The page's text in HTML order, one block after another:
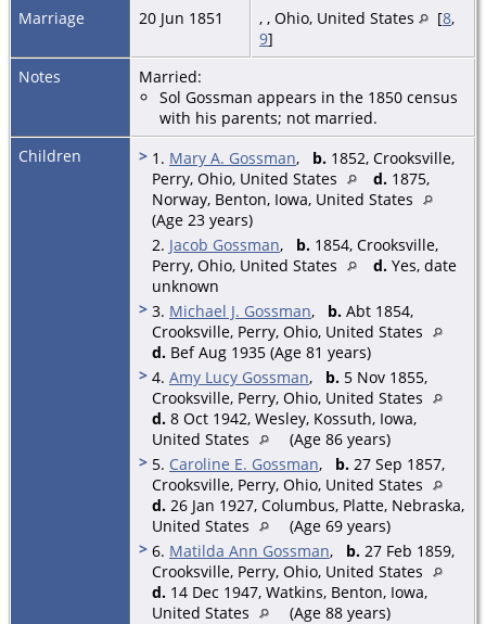
Marriage
20 Jun 1851 , , Ohio, United States [8,
9]
Notes
Married:
Sol Gossman appears in the 1850 census
with his parents; not married.
Children
> 1. Mary A. Gossman, b. 1852, Crooksville,
Perry, Ohio, United States
d. 1875,
Norway, Benton, Iowa, United States
(Age 23 years)
2. Jacob Gossman, b. 1854, Crooksville,
Perry, Ohio, United States
d. Yes, date
unknown
> 3. Michael J. Gossman, b. Abt 1854,
Crooksville, Perry, Ohio, United States
d. Bef Aug 1935 (Age 81 years)
> 4. Amy Lucy Gossman, b. 5 Nov 1855,
Crooksville, Perry, Ohio, United States
d. 8 Oct 1942, Wesley, Kossuth, Iowa,
United States
(Age 86 years)
> 5. Caroline E. Gossman, b. 27 Sep 1857,
Crooksville, Perry, Ohio, United States
d. 26 Jan 1927, Columbus, Platte, Nebraska,
United States
(Age 69 years)
> 6. Matilda Ann Gossman, b. 27 Feb 1859,
Crooksville, Perry, Ohio, United States
d. 14 Dec 1947, Watkins, Benton, Iowa,
United States
(Age 88 years)